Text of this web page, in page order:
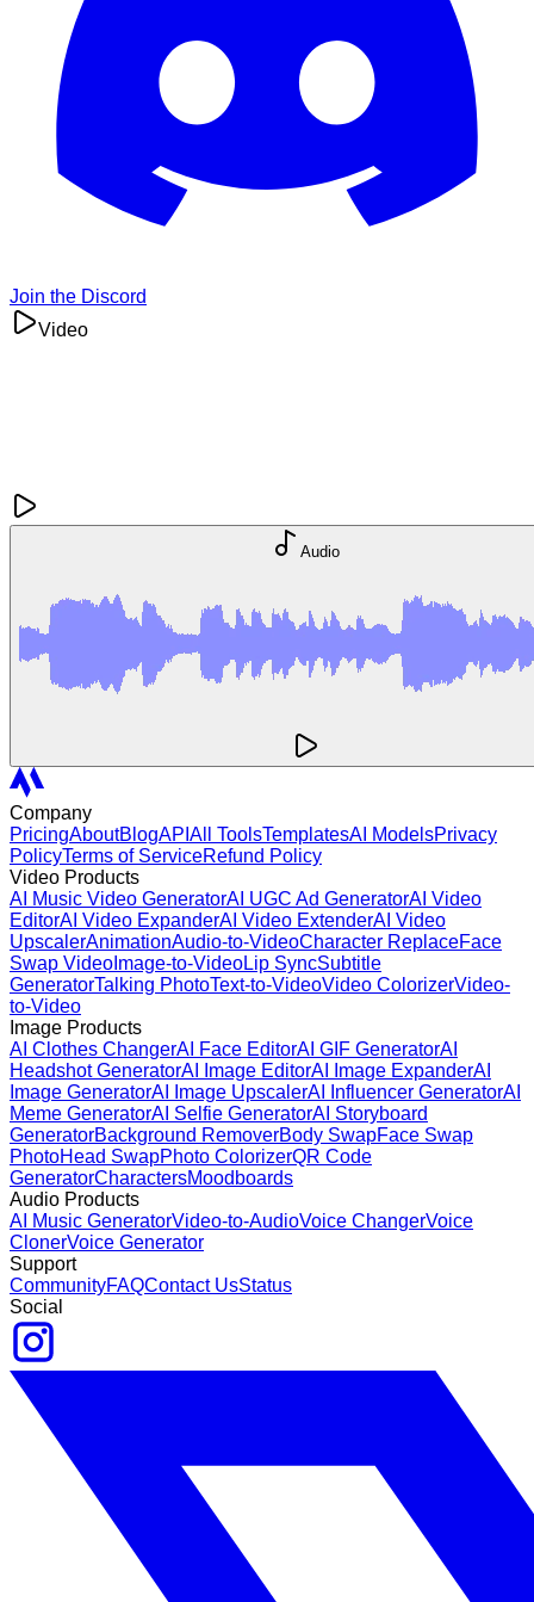
Join the Discord
Video
Audio
Company
PricingAboutBlogAPI All ToolsTemplatesAI ModelsPrivacy
PolicyTerms of ServiceRefund Policy
Video Products
AI Music Video GeneratorAI UGC Ad GeneratorAI Video
EditorAI Video ExpanderAI Video ExtenderAI Video
UpscalerAnimationAudio-to-VideoCharacter ReplaceFace
Swap Video Image-to-VideoLip SyncSubtitle
GeneratorTalking PhotoText-to-VideoVideo ColorizerVideo-
to-Video
Image Products
AI Clothes ChangerAI Face EditorAI GIF GeneratorAI
Headshot GeneratorAI Image EditorAI Image ExpanderAI
Image GeneratorAI Image UpscalerAI Influencer GeneratorAI
Meme GeneratorAI Selfie GeneratorAI Storyboard
GeneratorBackground RemoverBody SwapFace Swap
PhotoHead SwapPhoto ColorizerQR Code
GeneratorCharactersMoodboards
Audio Products
AI Music GeneratorVideo-to-AudioVoice ChangerVoice
ClonerVoice Generator
Support
CommunityFAQContact UsStatus
Social